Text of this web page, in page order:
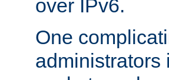
over IPv6.
One
administrators